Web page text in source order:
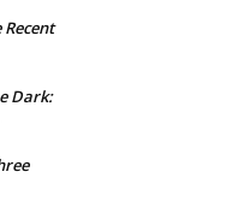
Dark: